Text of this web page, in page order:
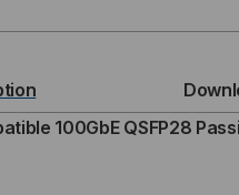
100GbE QSFP28